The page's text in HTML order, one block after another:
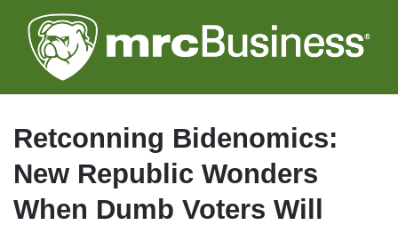
to
main
Retconning Bidenomics:
New Republic Wonders
When Dumb Voters Will